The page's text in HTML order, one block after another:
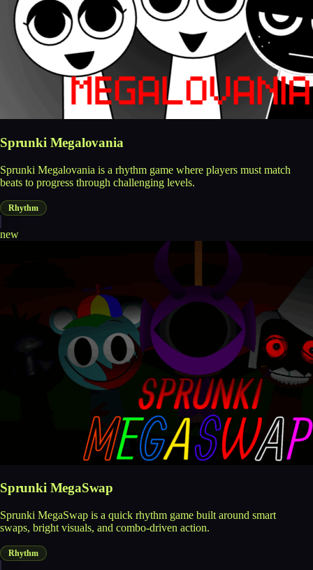
Sprunki Megalovania
Sprunki Megalovania is a rhythm game where players must match
beats to progress through challenging levels.
Rhythm
new
Sprunki MegaSwap
Sprunki MegaSwap is a quick rhythm game built around smart
swaps, bright visuals, and combo-driven action.
Rhythm